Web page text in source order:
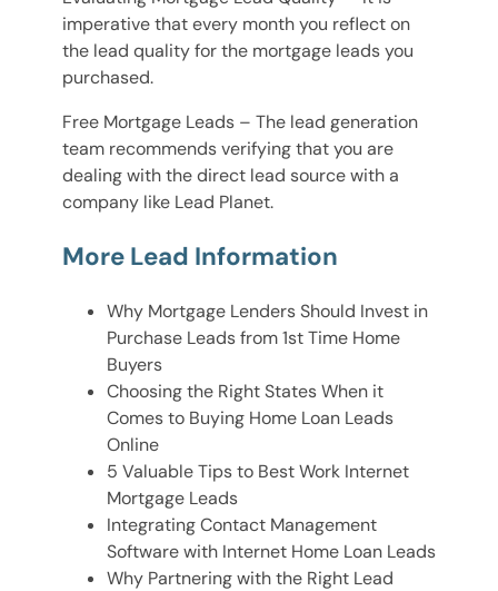
imperative that every month you reflect on
the lead quality for the mortgage leads you
purchased.
Free Mortgage Leads – The lead generation
team recommends verifying that you are
dealing with the direct lead source with a
company like Lead Planet.
More Lead Information
Why Mortgage Lenders Should Invest in
Purchase Leads from 1st Time Home
Buyers
Choosing the Right States When it
Comes to Buying Home Loan Leads
Online
5 Valuable Tips to Best Work Internet
Mortgage Leads
Integrating Contact Management
Software with Internet Home Loan Leads
Why Partnering with the Right Lead